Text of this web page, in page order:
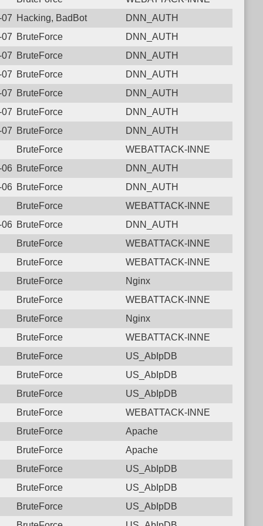
27 17:03:26.4907 Login failure: 43.130.78.203 DNN_AUTH
Hacking, BadBot
DNN_AUTH
25 11:39:23.5753 Login failure: 43.130.78.203 DNN_AUTH
BruteForce
DNN_AUTH
19 12:40:47.9205 Login failure: 43.130.78.203 DNN_AUTH
BruteForce
DNN_AUTH
17 22:43:59.1387 Login failure: 43.130.78.203 DNN_AUTH
BruteForce
DNN_AUTH
10 10:38:37.4690 Login failure: 43.130.78.203 DNN_AUTH
BruteForce
DNN_AUTH
09 08:20:11.3779 Login failure: 43.130.78.203 DNN_AUTH
BruteForce
DNN_AUTH
02 21:52:49.5360 Login failure: 43.130.78.203 DNN_AUTH
BruteForce
DNN_AUTH
BruteForce
WEBATTACK-INNE
27 04:52:43.8046 Login failure: 43.130.78.203 DNN_AUTH
BruteForce
DNN_AUTH
20 07:41:13.7125 Login failure: 43.130.78.203 DNN_AUTH
BruteForce
DNN_AUTH
BruteForce
WEBATTACK-INNE
08 01:59:31.8003 Login failure: 43.130.78.203 DNN_AUTH
BruteForce
DNN_AUTH
BruteForce
WEBATTACK-INNE
BruteForce
WEBATTACK-INNE
BruteForce
Nginx
BruteForce
WEBATTACK-INNE
BruteForce
Nginx
BruteForce
WEBATTACK-INNE
BruteForce
US_AbIpDB
BruteForce
US_AbIpDB
BruteForce
US_AbIpDB
BruteForce
WEBATTACK-INNE
BruteForce
Apache
BruteForce
Apache
BruteForce
US_AbIpDB
BruteForce
US_AbIpDB
BruteForce
US_AbIpDB